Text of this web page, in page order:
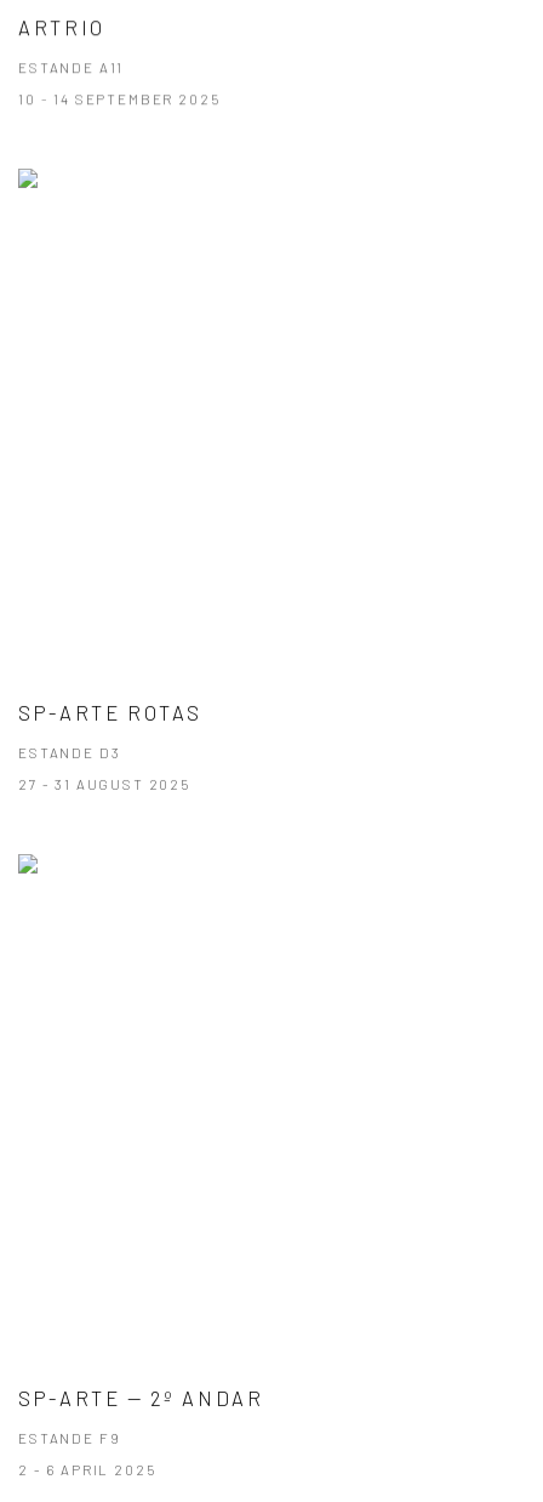
ARTRIO
ESTANDE A11
10 - 14 SEPTEMBER 2025
SP-ARTE ROTAS
ESTANDE D3
27 - 31 AUGUST 2025
SP-ARTE — 2º ANDAR
ESTANDE F9
2 - 6 APRIL 2025